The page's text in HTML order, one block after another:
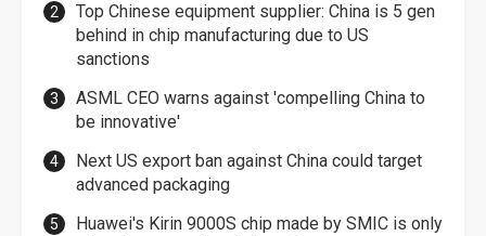
Top Chinese equipment supplier: China is 5 gen
behind in chip manufacturing due to US
sanctions
ASML CEO warns against 'compelling China to
be innovative'
Next US export ban against China could target
advanced packaging
Huawei's Kirin 9000S chip made by SMIC is only